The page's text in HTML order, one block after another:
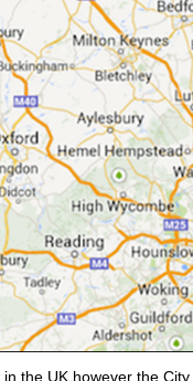
the UK however the